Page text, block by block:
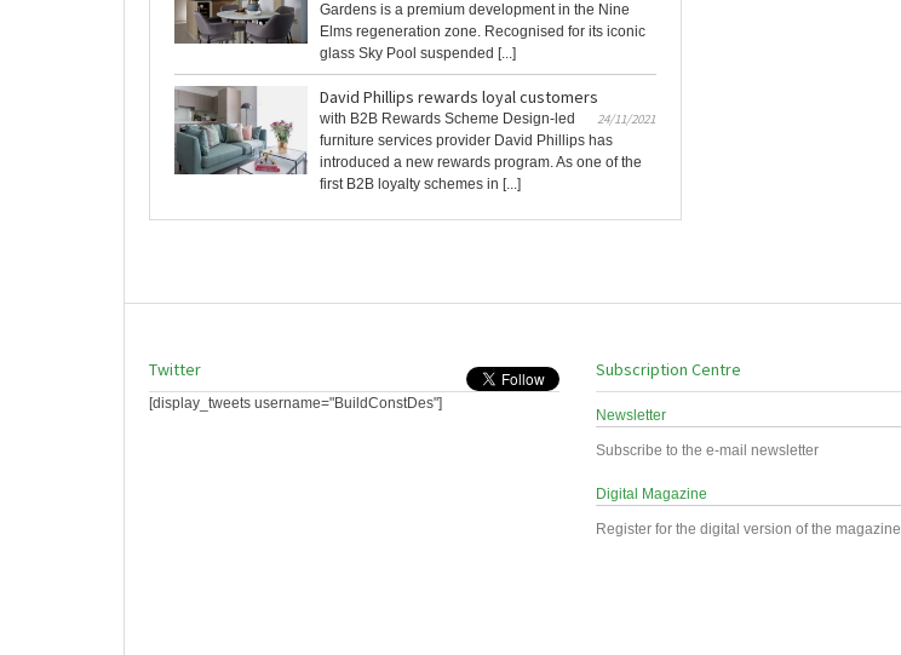
Gardens is a premium development in the Nine
Elms regeneration zone. Recognised for its iconic
glass Sky Pool suspended [...]
David Phillips rewards loyal customers
24/11/2021
with B2B Rewards Scheme Design-led
furniture services provider David Phillips has
introduced a new rewards program. As one of the
first B2B loyalty schemes in [...]
Twitter
[display_tweets username="BuildConstDes"]
Subscription Centre
Newsletter
Subscribe to the e-mail newsletter
Digital Magazine
Register for the digital version of the magazine